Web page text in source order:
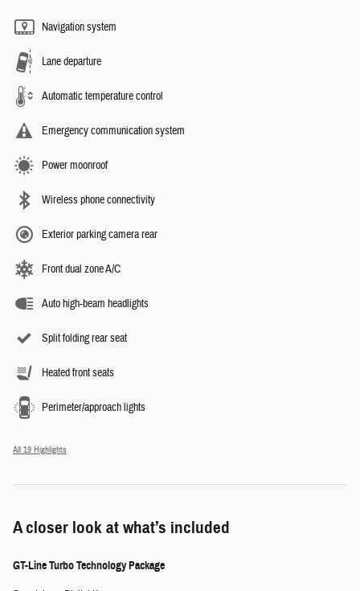
Navigation system
Lane departure
Automatic temperature control
Emergency communication system
Power moonroof
Wireless phone connectivity
Exterior parking camera rear
Front dual zone A/C
Auto high-beam headlights
Split folding rear seat
Heated front seats
Perimeter/approach lights
All 19 Highlights
A closer look at what’s included
GT-Line Turbo Technology Package